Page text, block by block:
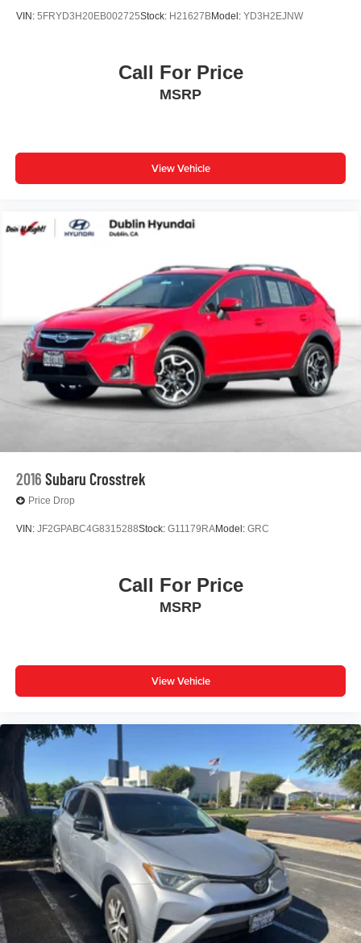
VIN: 5FRYD3H20EB002725Stock: H21627BModel: YD3H2EJNW
Call For Price
MSRP
View Vehicle
2016 Subaru Crosstrek
Price Drop
VIN: JF2GPABC4G8315288Stock: G11179RAModel: GRC
Call For Price
MSRP
View Vehicle